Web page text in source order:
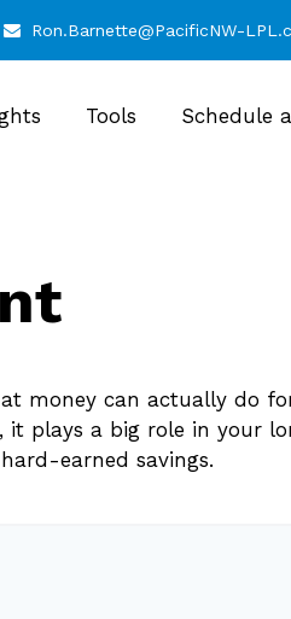
Ron.Barnette@PacificNW-
Tools
Schedule
money can actually do
it plays a big role in your
earned savings.